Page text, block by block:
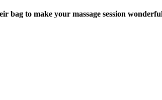
to make your massage session